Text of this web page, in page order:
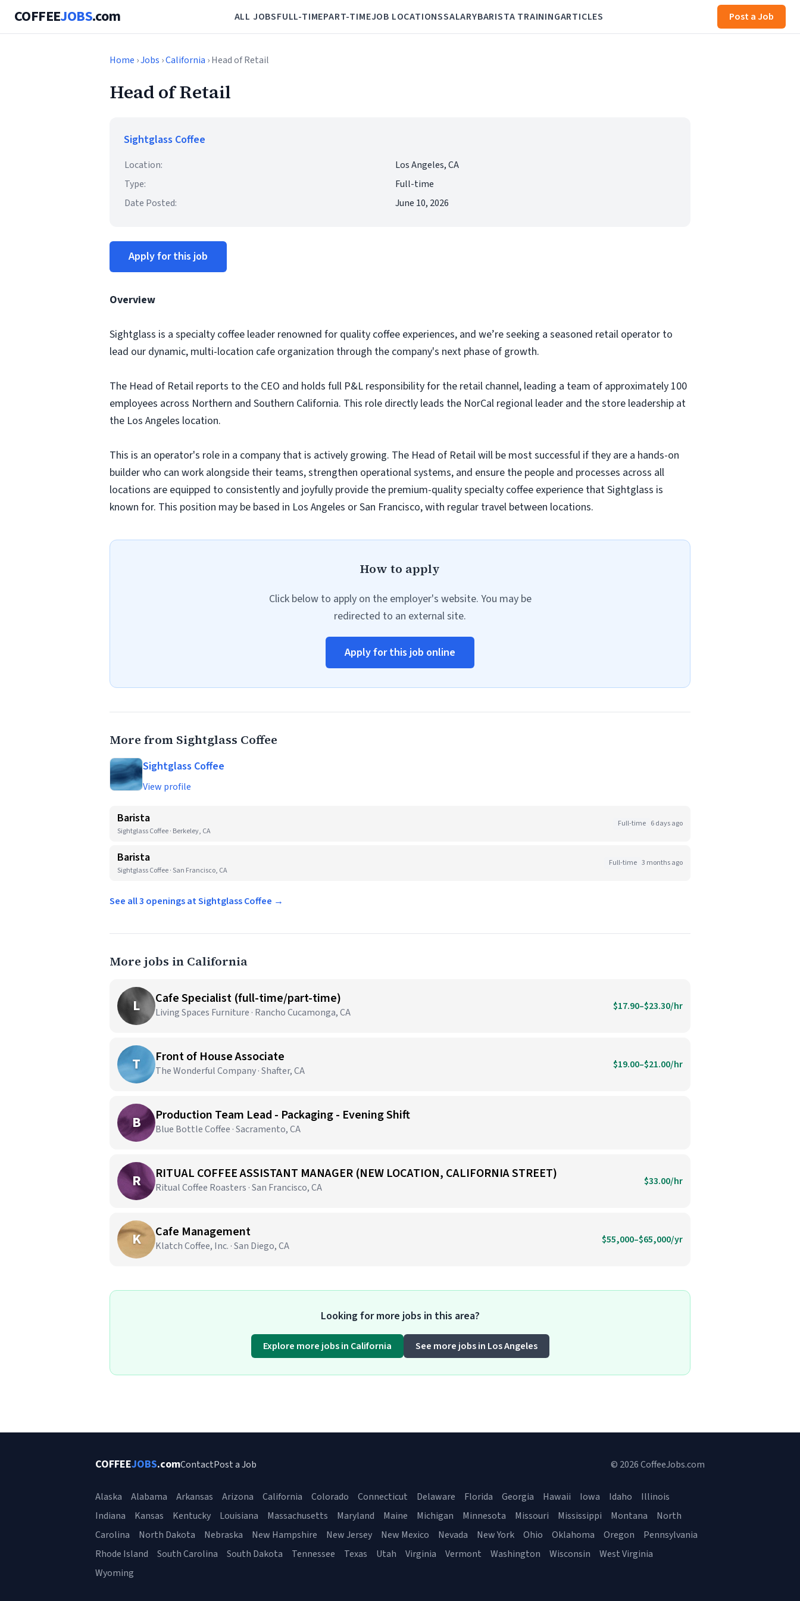
COFFEEJOBS.com ALL JOBSFULL-TIMEPART-TIMEJOB LOCATIONSSALARYBARISTA TRAININGARTICLES Post a Job
Home ›Jobs ›California › Head of Retail
Head of Retail
Sightglass Coffee
Location:
Los Angeles, CA
Type:
Full-time
Date Posted:
June 10, 2026
Apply for this job
Overview
Sightglass is a specialty coffee leader renowned for quality coffee experiences, and we’re seeking a seasoned retail operator to
lead our dynamic, multi-location cafe organization through the company's next phase of growth.
The Head of Retail reports to the CEO and holds full P&L responsibility for the retail channel, leading a team of approximately 100
employees across Northern and Southern California. This role directly leads the NorCal regional leader and the store leadership at
the Los Angeles location.
This is an operator's role in a company that is actively growing. The Head of Retail will be most successful if they are a hands-on
builder who can work alongside their teams, strengthen operational systems, and ensure the people and processes across all
locations are equipped to consistently and joyfully provide the premium-quality specialty coffee experience that Sightglass is
known for. This position may be based in Los Angeles or San Francisco, with regular travel between locations.
How to apply
Click below to apply on the employer's website. You may be
redirected to an external site.
Apply for this job online
More from Sightglass Coffee
Sightglass Coffee
View profile
Barista
Sightglass Coffee · Berkeley, CA
Full-time 6 days ago
Barista
Sightglass Coffee · San Francisco, CA
Full-time 3 months ago
See all 3 openings at Sightglass Coffee →
More jobs in California
L Cafe Specialist (full-time/part-time)
Living Spaces Furniture · Rancho Cucamonga, CA $17.90–$23.30/hr
T Front of House Associate
The Wonderful Company · Shafter, CA $19.00–$21.00/hr
B Production Team Lead - Packaging - Evening Shift
Blue Bottle Coffee · Sacramento, CA
R RITUAL COFFEE ASSISTANT MANAGER (NEW LOCATION, CALIFORNIA STREET)
Ritual Coffee Roasters · San Francisco, CA $33.00/hr
K Cafe Management
Klatch Coffee, Inc. · San Diego, CA $55,000–$65,000/yr
Looking for more jobs in this area?
Explore more jobs in California See more jobs in Los Angeles
COFFEEJOBS.comContactPost a Job © 2026 CoffeeJobs.com
Alaska Alabama Arkansas Arizona California Colorado Connecticut Delaware Florida Georgia Hawaii Iowa Idaho
Illinois
Indiana
Kansas Kentucky Louisiana Massachusetts Maryland Maine Michigan Minnesota Missouri Mississippi Montana
North
Carolina
North Dakota Nebraska New Hampshire New Jersey New Mexico Nevada New York Ohio Oklahoma Oregon
Pennsylvania
Rhode Island
South Carolina South Dakota Tennessee Texas Utah Virginia Vermont Washington Wisconsin
West Virginia
Wyoming